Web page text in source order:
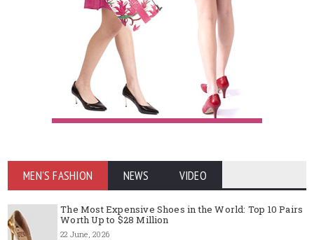
MEN'S FASHION NEWS VIDEO
The Most Expensive Shoes in the World: Top 10 Pairs
Worth Up to $28 Million
22 June, 2026